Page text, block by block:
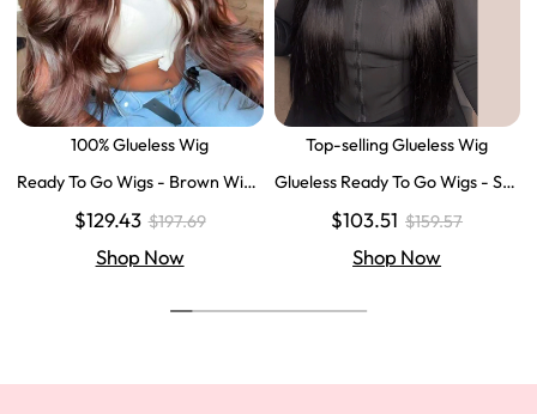
100% Glueless Wig
Ready To Go Wigs - Brown Wig
Wigs Body Wave Brown Lace Fr
$129.43 $197.69
Shop Now
Top-selling Glueless Wig
Glueless Ready To Go Wigs - Str
sure Human Hair Wigs
$103.51 $159.57
Shop Now